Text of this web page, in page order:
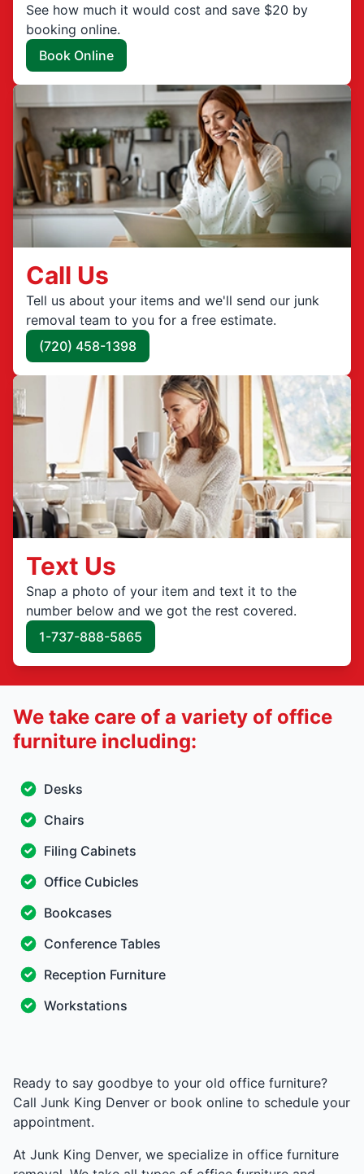
See how much it would cost and save $20 by
booking online.
Book Online
Call Us
Tell us about your items and we'll send our junk
removal team to you for a free estimate.
(720) 458-1398
Text Us
Snap a photo of your item and text it to the
number below and we got the rest covered.
1-737-888-5865
We take care of a variety of office
furniture including:
Desks
Chairs
Filing Cabinets
Office Cubicles
Bookcases
Conference Tables
Reception Furniture
Workstations
Ready to say goodbye to your old office furniture?
Call Junk King Denver or book online to schedule your
appointment.
At Junk King Denver, we specialize in office furniture